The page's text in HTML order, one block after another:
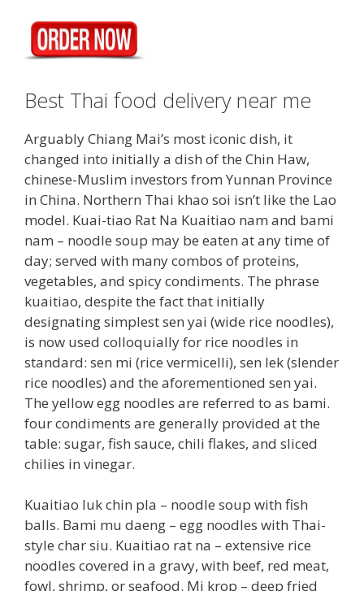
Best Thai food delivery near me
Arguably Chiang Mai’s most iconic dish, it
changed into initially a dish of the Chin Haw,
chinese-Muslim investors from Yunnan Province
in China. Northern Thai khao soi isn’t like the Lao
model. Kuai-tiao Rat Na Kuaitiao nam and bami
nam – noodle soup may be eaten at any time of
day; served with many combos of proteins,
vegetables, and spicy condiments. The phrase
kuaitiao, despite the fact that initially
designating simplest sen yai (wide rice noodles),
is now used colloquially for rice noodles in
standard: sen mi (rice vermicelli), sen lek (slender
rice noodles) and the aforementioned sen yai.
The yellow egg noodles are referred to as bami.
four condiments are generally provided at the
table: sugar, fish sauce, chili flakes, and sliced
chilies in vinegar.
Kuaitiao luk chin pla – noodle soup with fish
balls. Bami mu daeng – egg noodles with Thai-
style char siu. Kuaitiao rat na – extensive rice
noodles covered in a gravy, with beef, red meat,
fowl, shrimp, or seafood. Mi krop – deep fried